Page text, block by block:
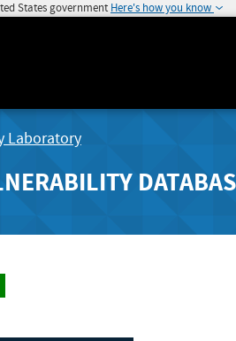
States government Here's how you know
Laboratory